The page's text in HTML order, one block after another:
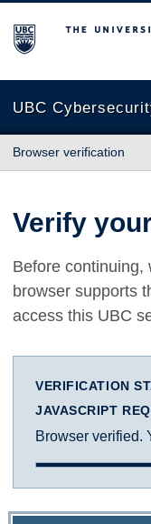
The University of
UBC
Browser verification
Verify
Before continuing,
browser supports
access this UBC
VERIFICATION
JAVASCRIPT
Browser verified.